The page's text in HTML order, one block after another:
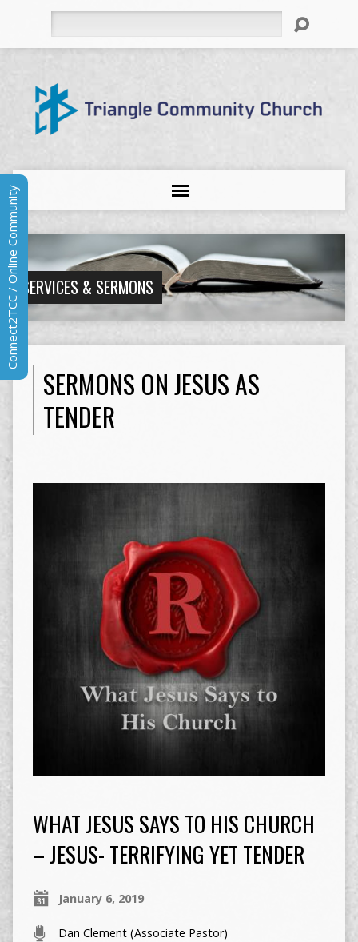
SERVICES & SERMONS
SERMONS ON JESUS AS
TENDER
WHAT JESUS SAYS TO HIS CHURCH
– JESUS- TERRIFYING YET TENDER
January 6, 2019
Dan Clement (Associate Pastor)
Connect2TCC / Online Community